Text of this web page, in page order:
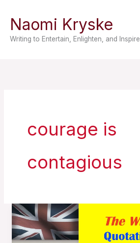
contentNaomi Kryske
Writing to Entertain, Enlighten, and Inspire
courage is
contagious
Courage
is
What